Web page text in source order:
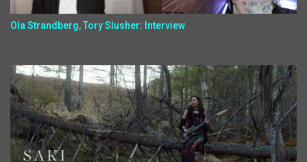
Ola Strandberg, Tory Slusher: Interview